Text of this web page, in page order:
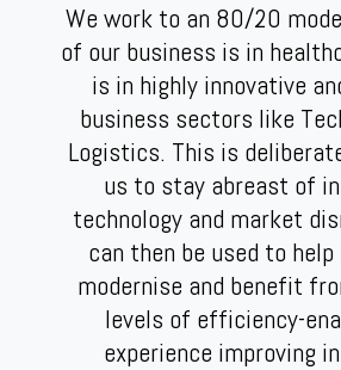
We work to an 80/20
of our business is in
is in highly innovative
business sectors like
Logistics. This is
us to stay abreast of
technology and market
can then be used to
modernise and benefit
levels of efficiency-
experience improving